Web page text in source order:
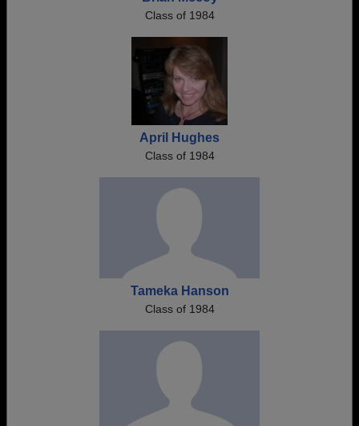
Class of 1984
April Hughes
Class of 1984
Tameka Hanson
Class of 1984